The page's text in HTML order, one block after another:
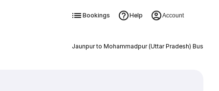
Bookings Help Account
Jaunpur to Mohammadpur (Uttar Pradesh) Bus